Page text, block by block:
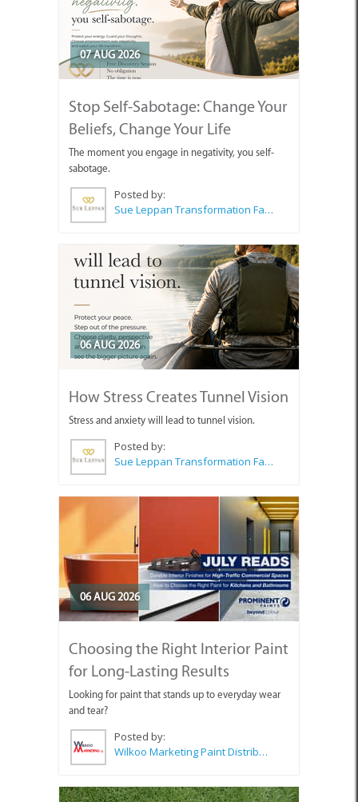
07 AUG 2026
Stop Self-Sabotage: Change Your
Beliefs, Change Your Life
The moment you engage in negativity, you self-
sabotage.
Posted by:
Sue Leppan Transformation Facilitator & Life Coach
06 AUG 2026
How Stress Creates Tunnel Vision
Stress and anxiety will lead to tunnel vision.
Posted by:
Sue Leppan Transformation Facilitator & Life Coach
06 AUG 2026
Choosing the Right Interior Paint
for Long-Lasting Results
Looking for paint that stands up to everyday wear
and tear?
Posted by:
Wilkoo Marketing Paint Distributors